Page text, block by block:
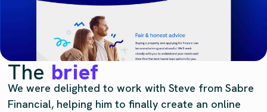
The brief
We were delighted to work with Steve from Sabre
Financial, helping him to finally create an online